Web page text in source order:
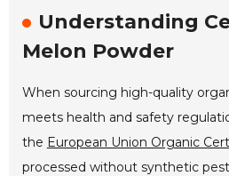
Understanding
Melon Powder
When sourcing high-quality
meets health and safety
the European Union Organic
processed without synthetic